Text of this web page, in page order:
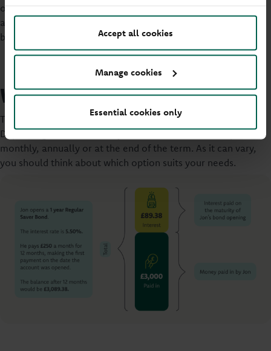
Accept all cookies
Manage cookies
Essential cookies only
or may limit the number of withdrawals you can make. Think
about how often you might want to access your savings
before deciding which account to open.
What’s the interest rate?
The interest rate is the amount you earn from your savings.
Depending on the account you choose this could be paid
monthly, annually or at the end of the term. As it can vary,
you should think about which option suits your needs.